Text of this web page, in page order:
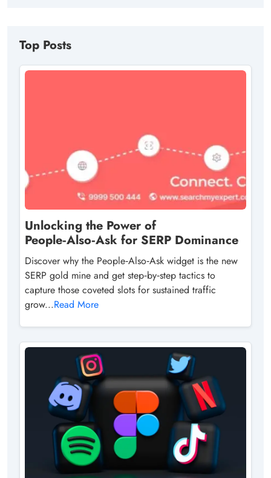
Top Posts
Unlocking the Power of
People‑Also‑Ask for SERP Dominance
Discover why the People‑Also‑Ask widget is the new
SERP gold mine and get step‑by‑step tactics to
capture those coveted slots for sustained traffic
grow...Read More